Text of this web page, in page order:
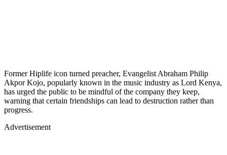
Former Hiplife icon turned preacher, Evangelist Abraham Philip
Akpor Kojo, popularly known in the music industry as Lord Kenya,
has urged the public to be mindful of the company they keep,
warning that certain friendships can lead to destruction rather than
progress.
Advertisement